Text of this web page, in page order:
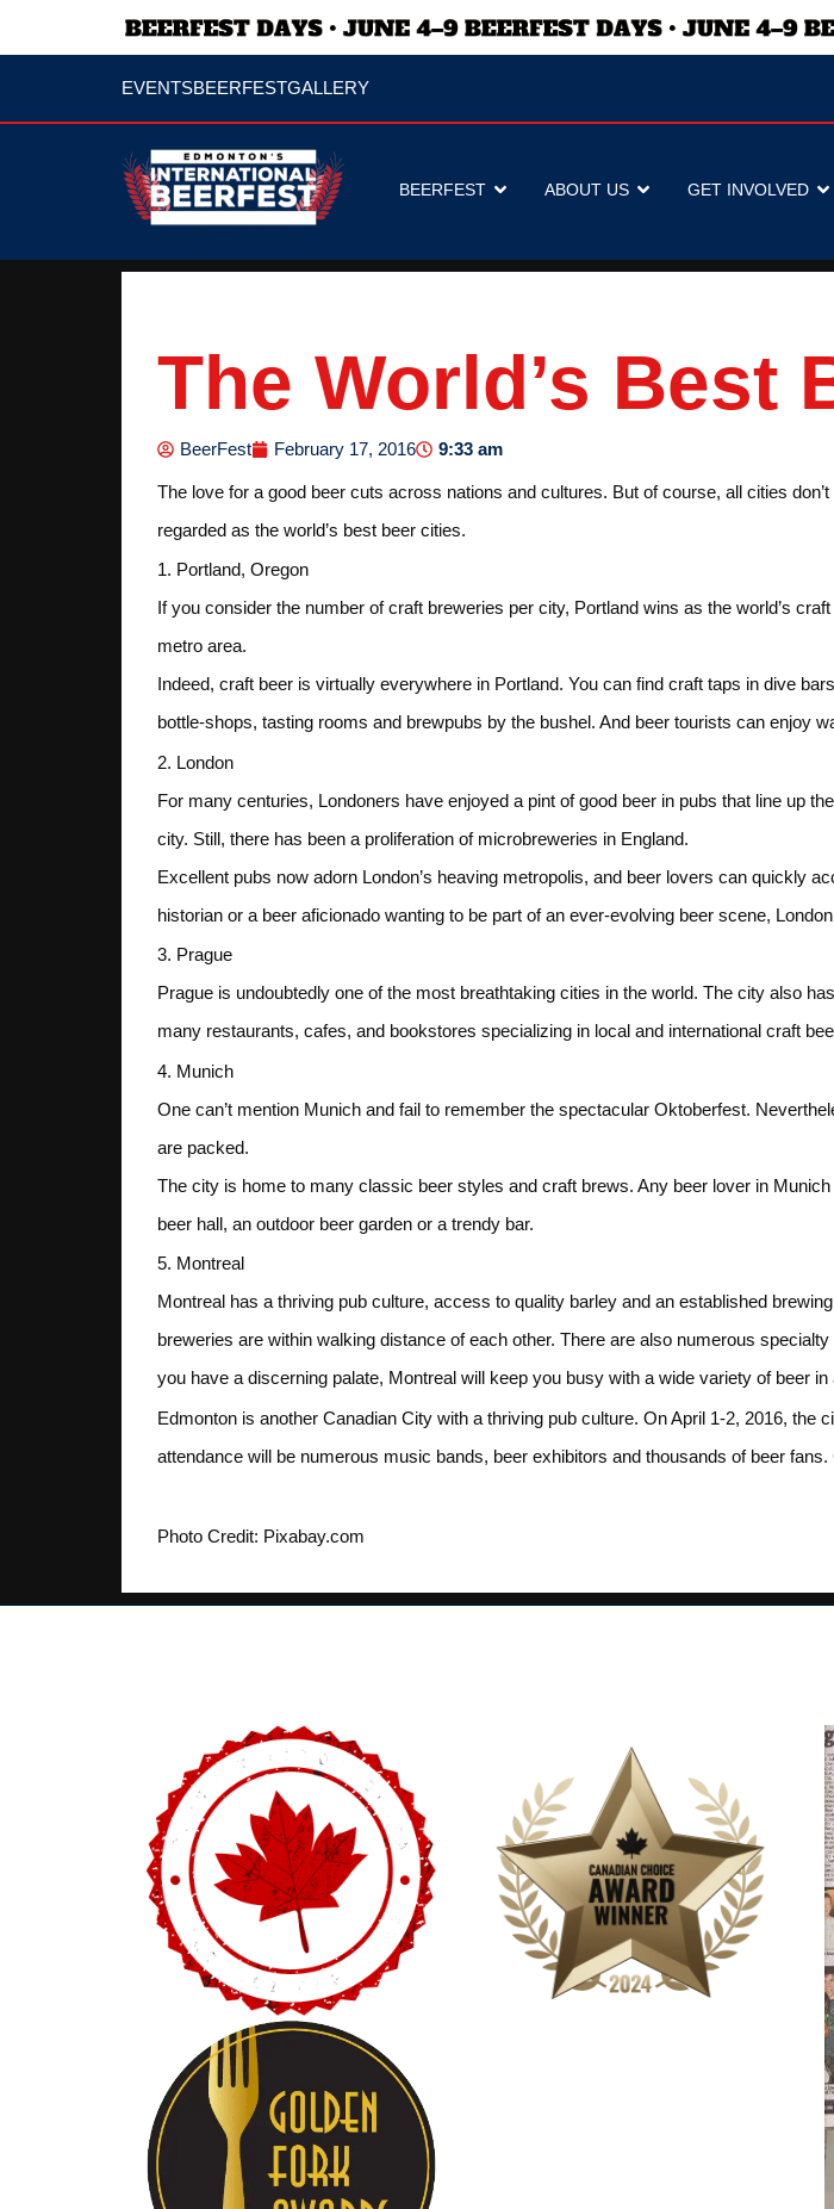
EVENTSBEERFESTGALLERY
BEERFEST ABOUT US GET INVOLVED
The World’s Best
BeerFest February 17, 2016 9:33 am
The love for a good beer cuts across nations and cultures. But of course, all cities
regarded as the world’s best beer cities.
1. Portland, Oregon
If you consider the number of craft breweries per city, Portland wins as the world’s
metro area.
Indeed, craft beer is virtually everywhere in Portland. You can find craft taps in dive
bottle-shops, tasting rooms and brewpubs by the bushel. And beer tourists can enjoy
2. London
For many centuries, Londoners have enjoyed a pint of good beer in pubs that line up
city. Still, there has been a proliferation of microbreweries in England.
Excellent pubs now adorn London’s heaving metropolis, and beer lovers can quickly
historian or a beer aficionado wanting to be part of an ever-evolving beer scene,
3. Prague
Prague is undoubtedly one of the most breathtaking cities in the world. The city also
many restaurants, cafes, and bookstores specializing in local and international craft
4. Munich
One can’t mention Munich and fail to remember the spectacular Oktoberfest.
are packed.
The city is home to many classic beer styles and craft brews. Any beer lover in
beer hall, an outdoor beer garden or a trendy bar.
5. Montreal
Montreal has a thriving pub culture, access to quality barley and an established
breweries are within walking distance of each other. There are also numerous
you have a discerning palate, Montreal will keep you busy with a wide variety of beer in
Edmonton is another Canadian City with a thriving pub culture. On April 1-2, 2016, the
attendance will be numerous music bands, beer exhibitors and thousands of beer
Photo Credit: Pixabay.com